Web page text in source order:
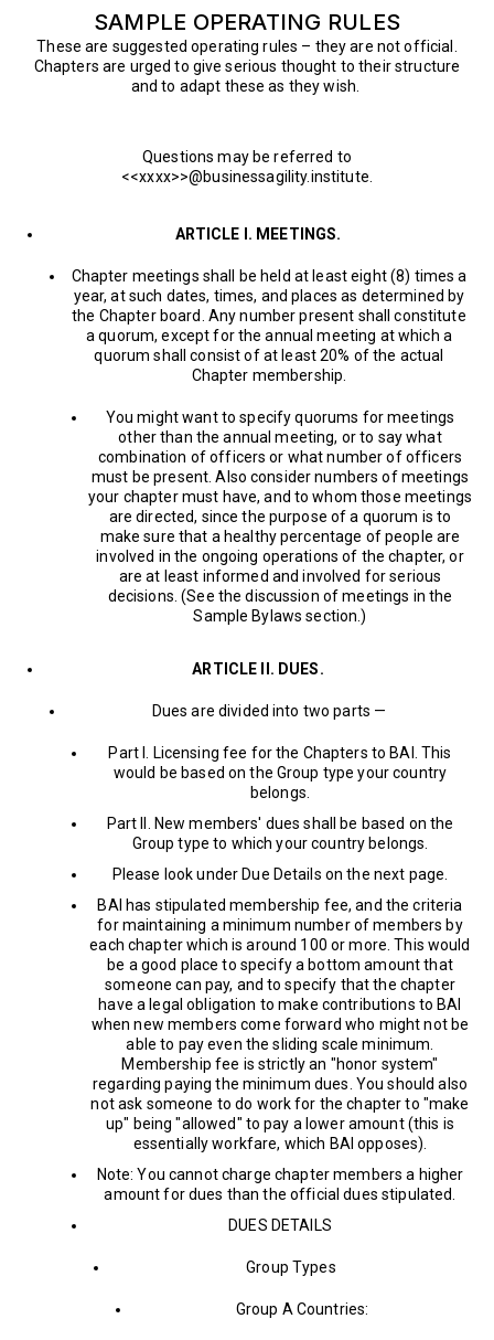
SAMPLE OPERATING RULES
These are suggested operating rules – they are not official.
Chapters are urged to give serious thought to their structure
and to adapt these as they wish.
Questions may be referred to
<<xxxx>>@businessagility.institute.
ARTICLE I. MEETINGS.
Chapter meetings shall be held at least eight (8) times a
year, at such dates, times, and places as determined by
the Chapter board. Any number present shall constitute
a quorum, except for the annual meeting at which a
quorum shall consist of at least 20% of the actual
Chapter membership.
You might want to specify quorums for meetings
other than the annual meeting, or to say what
combination of officers or what number of officers
must be present. Also consider numbers of meetings
your chapter must have, and to whom those meetings
are directed, since the purpose of a quorum is to
make sure that a healthy percentage of people are
involved in the ongoing operations of the chapter, or
are at least informed and involved for serious
decisions. (See the discussion of meetings in the
Sample Bylaws section.)
ARTICLE II. DUES.
Dues are divided into two parts —
Part I. Licensing fee for the Chapters to BAI. This
would be based on the Group type your country
belongs.
Part II. New members' dues shall be based on the
Group type to which your country belongs.
Please look under Due Details on the next page.
BAI has stipulated membership fee, and the criteria
for maintaining a minimum number of members by
each chapter which is around 100 or more. This would
be a good place to specify a bottom amount that
someone can pay, and to specify that the chapter
have a legal obligation to make contributions to BAI
when new members come forward who might not be
able to pay even the sliding scale minimum.
Membership fee is strictly an "honor system"
regarding paying the minimum dues. You should also
not ask someone to do work for the chapter to "make
up" being "allowed" to pay a lower amount (this is
essentially workfare, which BAI opposes).
Note: You cannot charge chapter members a higher
amount for dues than the official dues stipulated.
DUES DETAILS
Group Types
Group A Countries: